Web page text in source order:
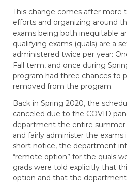
p
l
o
y
e
e
s
A
F
T
6
0
6
9
This change comes after more
efforts and organizing around
exams being both inequitable
qualifying exams (quals) are a
administered twice per year:
Fall term, and once during
program had three chances to
removed from the program.
Back in Spring 2020, the
canceled due to the COVID
department the entire summer
and fairly administer the exams
short notice, the department
“remote option” for the quals
grads were told explicitly that
option and that the